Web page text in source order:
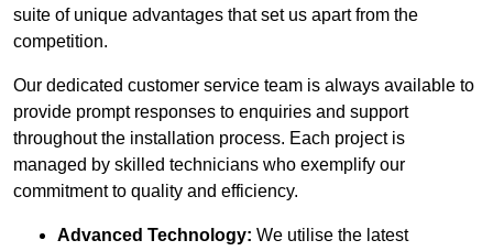
suite of unique advantages that set us apart from the
competition.
Our dedicated customer service team is always available to
provide prompt responses to enquiries and support
throughout the installation process. Each project is
managed by skilled technicians who exemplify our
commitment to quality and efficiency.
Advanced Technology: We utilise the latest